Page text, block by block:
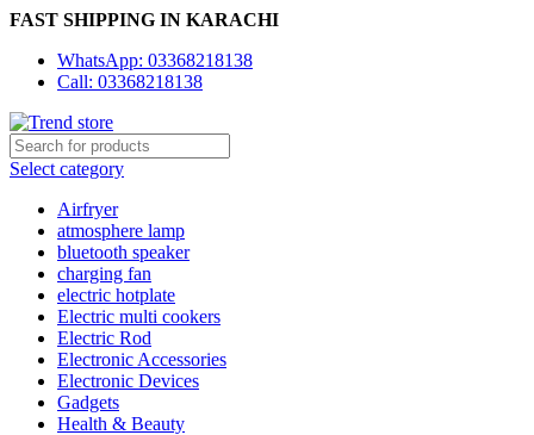
FAST SHIPPING IN KARACHI
WhatsApp: 03368218138
Call: 03368218138
Select category
Airfryer
atmosphere lamp
bluetooth speaker
charging fan
electric hotplate
Electric multi cookers
Electric Rod
Electronic Accessories
Electronic Devices
Gadgets
Health & Beauty